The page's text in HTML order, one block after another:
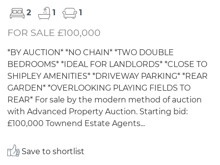
2 1 1
FOR SALE £100,000
*BY AUCTION* *NO CHAIN* *TWO DOUBLE
BEDROOMS* *IDEAL FOR LANDLORDS* *CLOSE TO
SHIPLEY AMENITIES* *DRIVEWAY PARKING* *REAR
GARDEN* *OVERLOOKING PLAYING FIELDS TO
REAR* For sale by the modern method of auction
with Advanced Property Auction. Starting bid:
£100,000 Townend Estate Agents...
Save to shortlist